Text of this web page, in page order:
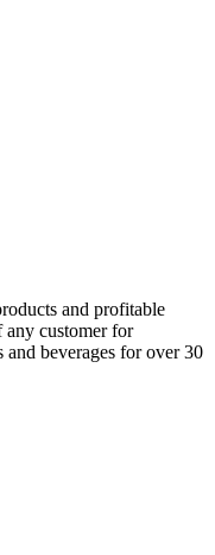
and profitable
any customer for
beverages for over 30